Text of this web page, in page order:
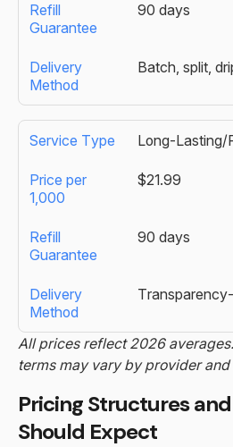
90 days
Batch, split,
Long-Lasting/
$21.99
90 days
All prices reflect 2026
terms may vary by provider and
Pricing Structures
Should Expect